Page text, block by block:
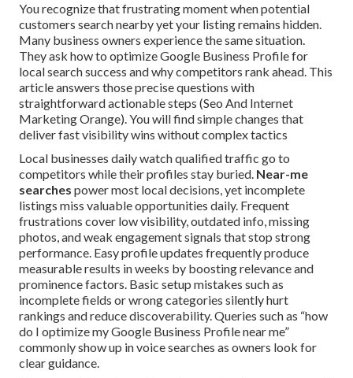
You recognize that frustrating moment when potential
customers search nearby yet your listing remains hidden.
Many business owners experience the same situation.
They ask how to optimize Google Business Profile for
local search success and why competitors rank ahead. This
article answers those precise questions with
straightforward actionable steps (Seo And Internet
Marketing Orange). You will find simple changes that
deliver fast visibility wins without complex tactics
Local businesses daily watch qualified traffic go to
competitors while their profiles stay buried. Near-me
searches power most local decisions, yet incomplete
listings miss valuable opportunities daily. Frequent
frustrations cover low visibility, outdated info, missing
photos, and weak engagement signals that stop strong
performance. Easy profile updates frequently produce
measurable results in weeks by boosting relevance and
prominence factors. Basic setup mistakes such as
incomplete fields or wrong categories silently hurt
rankings and reduce discoverability. Queries such as “how
do I optimize my Google Business Profile near me”
commonly show up in voice searches as owners look for
clear guidance.